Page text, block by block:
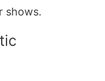
shows.